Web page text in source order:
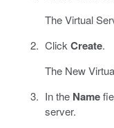
The Virtual
Click Create.
The New
In the Name
server.